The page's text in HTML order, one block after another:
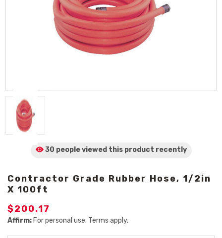
30 people viewed this product recently
Contractor Grade Rubber Hose, 1/2in
X 100ft
$200.17
Affirm: For personal use. Terms apply.